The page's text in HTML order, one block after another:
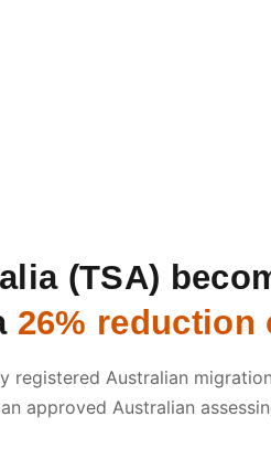
(TSA)
26% reduction
registered Australian
approved Australian